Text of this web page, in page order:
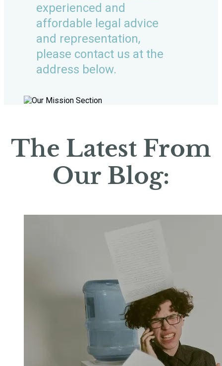
experienced and
affordable legal advice
and representation,
please contact us at the
address below.
The Latest From
Our Blog: